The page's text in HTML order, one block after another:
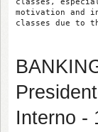
motivation and
classes due to
Interno -